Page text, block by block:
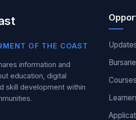
OF THE COAST
information and
education, digital
skill development within